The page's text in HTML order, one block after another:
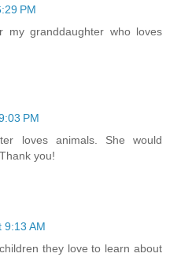
PM
granddaughter who loves
PM
loves animals. She would
you!
9:13 AM
they love to learn about